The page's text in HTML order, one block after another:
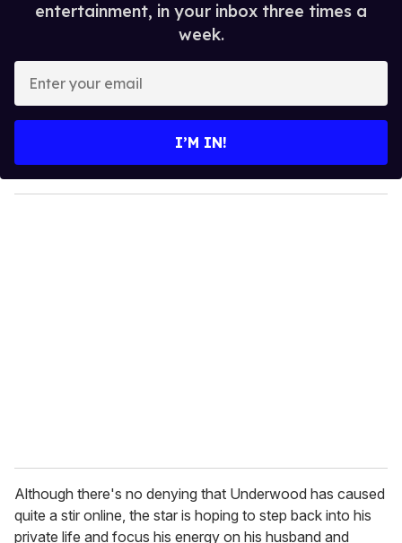
entertainment, in your inbox three times a
week.
y
o
I’M IN!
Although there's no denying that Underwood has caused
quite a stir online, the star is hoping to step back into his
private life and focus his energy on his husband and